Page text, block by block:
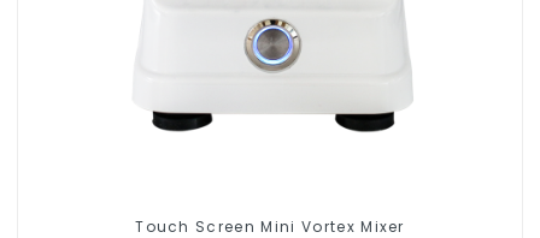
Touch Screen Mini Vortex Mixer